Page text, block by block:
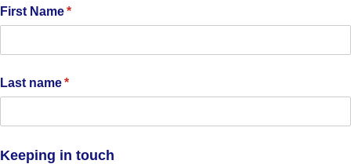
First Name*
(required)
Last name*
(required)
Keeping in touch